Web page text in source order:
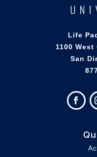
Life
1100
San